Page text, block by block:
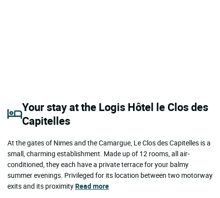
Your stay at the Logis Hôtel le Clos des
Capitelles
At the gates of Nimes and the Camargue, Le Clos des Capitelles is a
small, charming establishment. Made up of 12 rooms, all air-
conditioned, they each have a private terrace for your balmy
summer evenings. Privileged for its location between two motorway
exits and its proximityRead more